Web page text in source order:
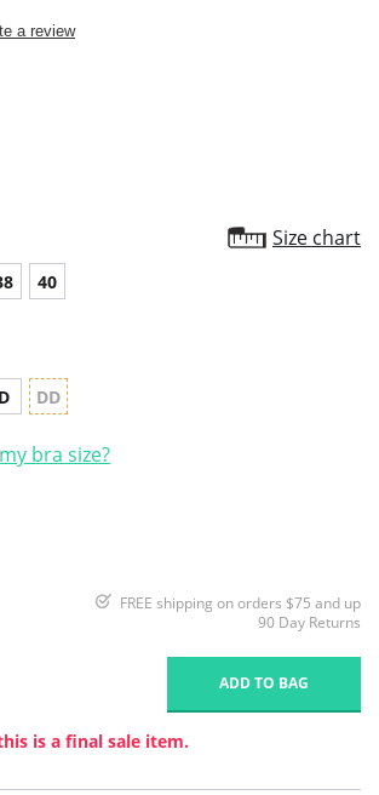
a review
Size chart
40
D DD
bra size?
FREE shipping on orders $75 and up
90 Day Returns
ADD TO BAG
is a final sale item.